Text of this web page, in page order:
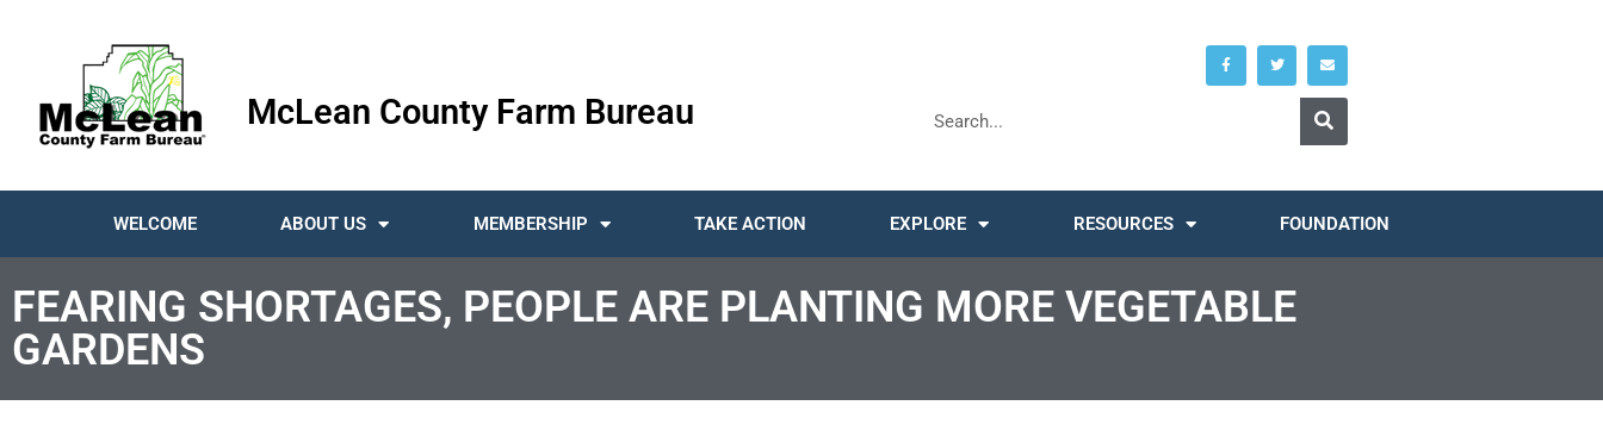
McLean County Farm Bureau
WELCOME ABOUT US MEMBERSHIP TAKE ACTION EXPLORE RESOURCES FOUNDATION
FEARING SHORTAGES, PEOPLE ARE PLANTING MORE VEGETABLE
GARDENS